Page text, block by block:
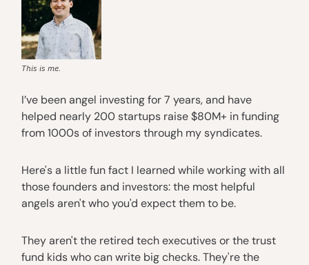
This is me.
I’ve been angel investing for 7 years, and have
helped nearly 200 startups raise $80M+ in funding
from 1000s of investors through my syndicates.
Here's a little fun fact I learned while working with all
those founders and investors: the most helpful
angels aren't who you'd expect them to be.
They aren't the retired tech executives or the trust
fund kids who can write big checks. They're the